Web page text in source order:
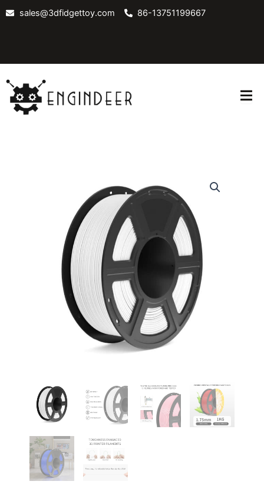
sales@3dfidgettoy.com 86-13751199667